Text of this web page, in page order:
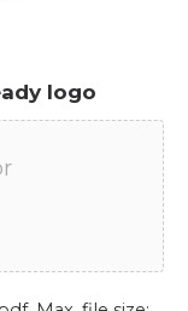
logo